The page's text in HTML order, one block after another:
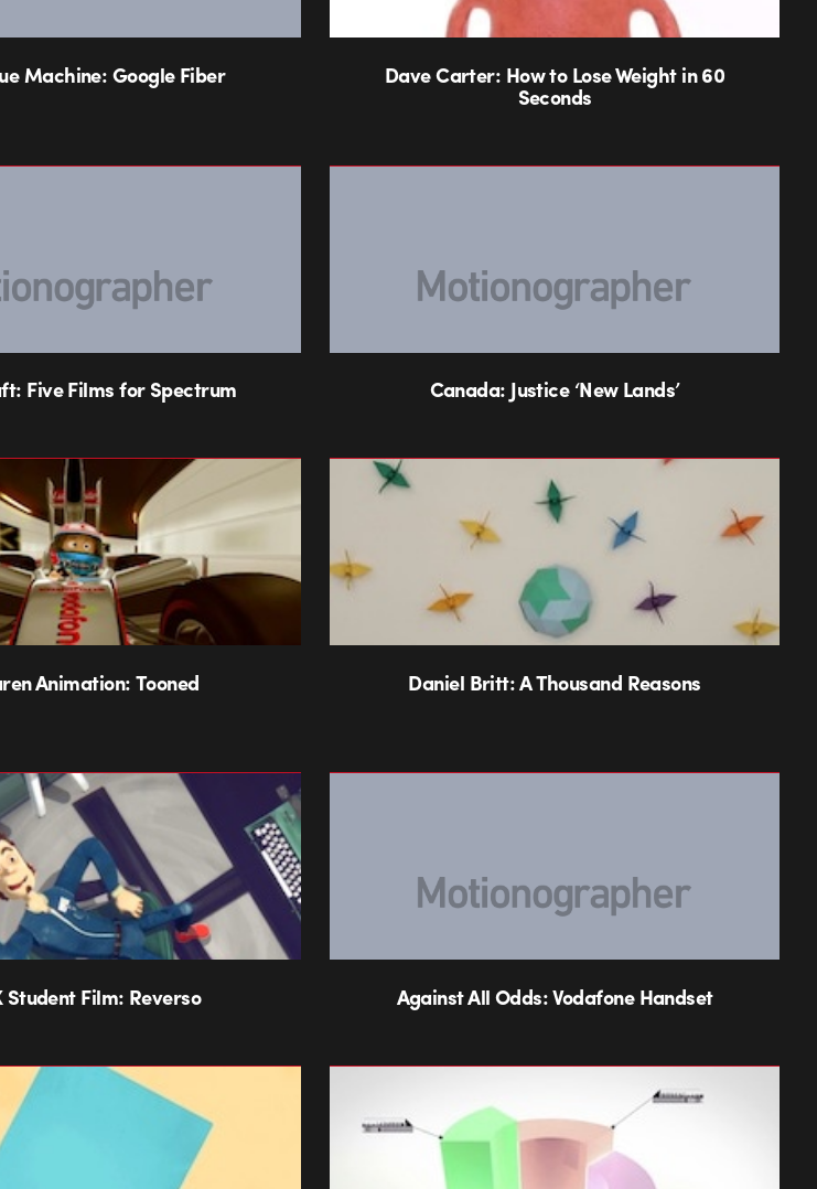
Machine: Google Fiber Dave Carter: How to Lose Weight in 60
Seconds
Five Films for Spectrum Canada: Justice ‘New Lands’
Animation: Tooned Daniel Britt: A Thousand Reasons
Student Film: Reverso Against All Odds: Vodafone Handset